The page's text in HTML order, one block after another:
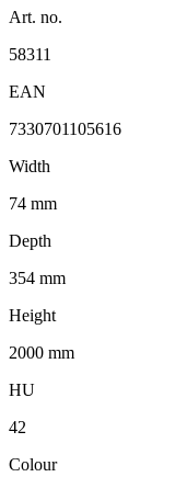
Art. no.
58311
EAN
7330701105616
Width
74 mm
Depth
354 mm
Height
2000 mm
HU
42
Colour